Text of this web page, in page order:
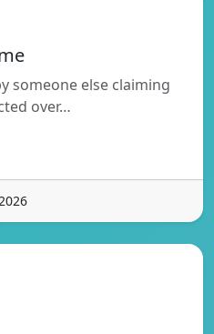
someone else claiming
over…